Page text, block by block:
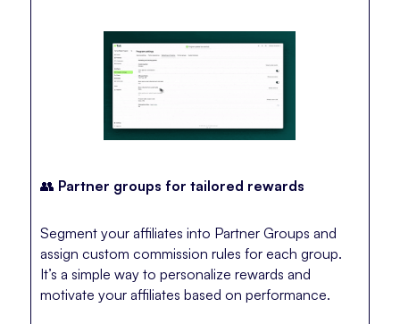
👥 Partner groups for tailored rewards
Segment your affiliates into Partner Groups and
assign custom commission rules for each group.
It’s a simple way to personalize rewards and
motivate your affiliates based on performance.